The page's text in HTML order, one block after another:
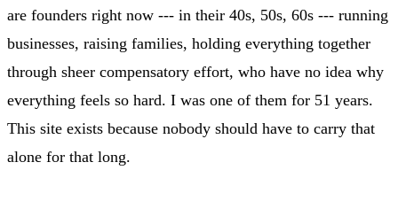
are founders right now --- in their 40s, 50s, 60s --- running
businesses, raising families, holding everything together
through sheer compensatory effort, who have no idea why
everything feels so hard. I was one of them for 51 years.
This site exists because nobody should have to carry that
alone for that long.